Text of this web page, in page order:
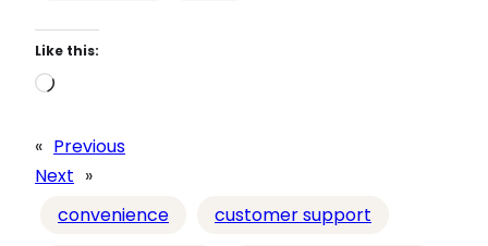
Like this:
L
a
d
« Previous
Next »
convenience
customer support